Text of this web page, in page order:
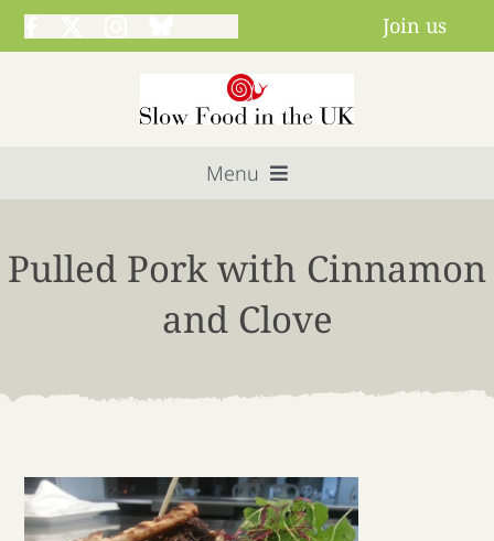
Skip
to
Join us
Menu
Our Campaigns
Pulled Pork with Cinnamon
and Clove